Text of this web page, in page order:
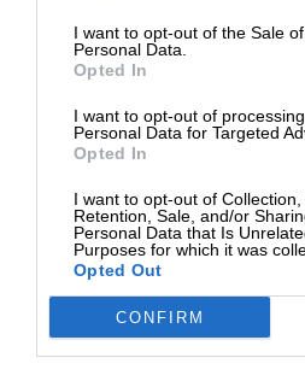
I want to opt-out of the Sale
Personal Data.
Opted In
I want to opt-out of
Personal Data for Targeted
Opted In
I want to opt-out of Collection,
Retention, Sale, and/or
Personal Data that Is
Purposes for which it was
Opted Out
CONFIRM